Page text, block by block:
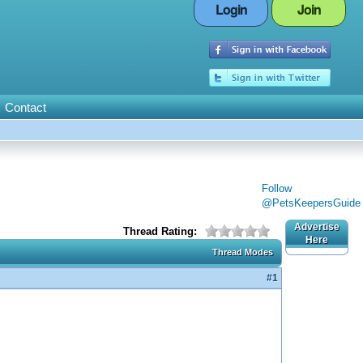
Login Join
Contact
Follow
@PetsKeepersGuide
Thread Rating:
Thread Modes
#1
Advertise
Here